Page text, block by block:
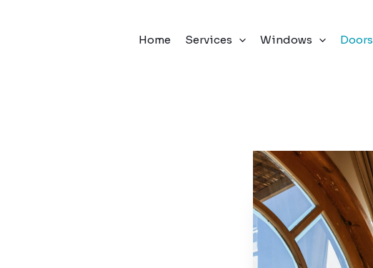
Home Services Windows Doors